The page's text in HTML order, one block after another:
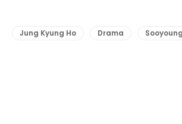
Jung Kyung Ho Drama Sooyoung